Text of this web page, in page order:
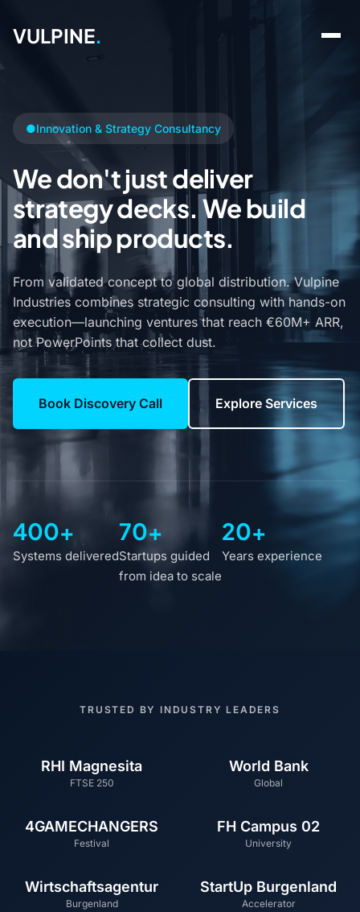
VULPINE.
●Innovation & Strategy Consultancy
We don't just deliver
strategy decks. We build
and ship products.
From validated concept to global distribution. Vulpine
Industries combines strategic consulting with hands-on
execution—launching ventures that reach €60M+ ARR,
not PowerPoints that collect dust.
Book Discovery Call Explore Services
400+
Systems delivered
70+
Startups guided
from idea to scale
20+
Years experience
TRUSTED BY INDUSTRY LEADERS
RHI Magnesita
FTSE 250
World Bank
Global
4GAMECHANGERS
Festival
FH Campus 02
University
Wirtschaftsagentur
Burgenland
StartUp Burgenland
Accelerator